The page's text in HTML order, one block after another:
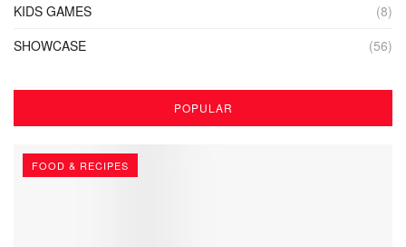
KIDS GAMES
(8)
SHOWCASE
(56)
POPULAR
FOOD & RECIPES